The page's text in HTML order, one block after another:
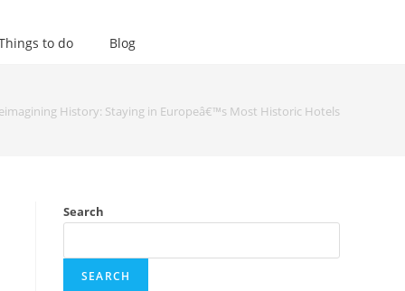
to do Blog
History: Staying in Europeâ€™s Most Historic Hotels
Search
SEARCH